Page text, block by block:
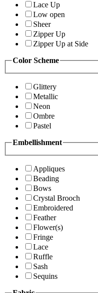
Lace Up
Low open
Sheer
Zipper Up
Zipper Up at Side
Color Scheme
Glittery
Metallic
Neon
Ombre
Pastel
Embellishment
Appliques
Beading
Bows
Crystal Brooch
Embroidered
Feather
Flower(s)
Fringe
Lace
Ruffle
Sash
Sequins